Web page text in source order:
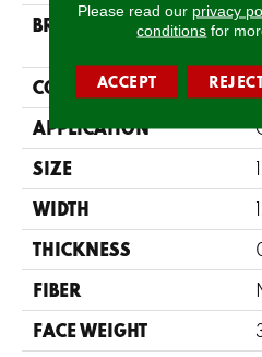
BRAND
CONSTRUCTION
APPLICATION
SIZE
WIDTH
THICKNESS
FIBER
FACE WEIGHT
Please read our privacy
conditions for
ACCEPT